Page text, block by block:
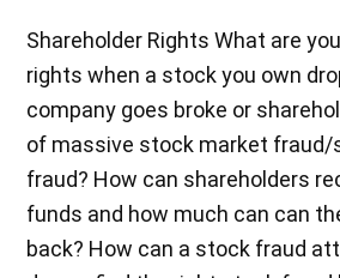
Shareholder Rights What are
rights when a stock you own
company goes broke or
of massive stock market fraud/
fraud? How can shareholders
funds and how much can can
back? How can a stock fraud